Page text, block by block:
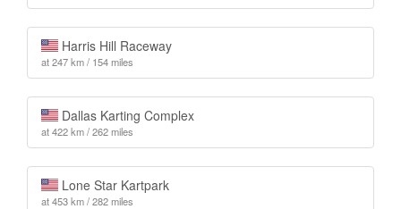
Harris Hill Raceway
at 247 km / 154 miles
Dallas Karting Complex
at 422 km / 262 miles
Lone Star Kartpark
at 453 km / 282 miles